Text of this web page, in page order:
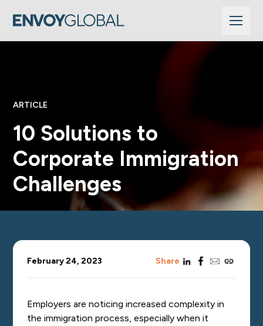
ARTICLE
10 Solutions to
Corporate Immigration
Challenges
February 24, 2023 Sharelinkedinfacebook
emailcopy_link
Employers are noticing increased complexity in
the immigration process, especially when it